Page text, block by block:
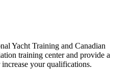
Yacht Training and Canadian
training center and provide a
your qualifications.